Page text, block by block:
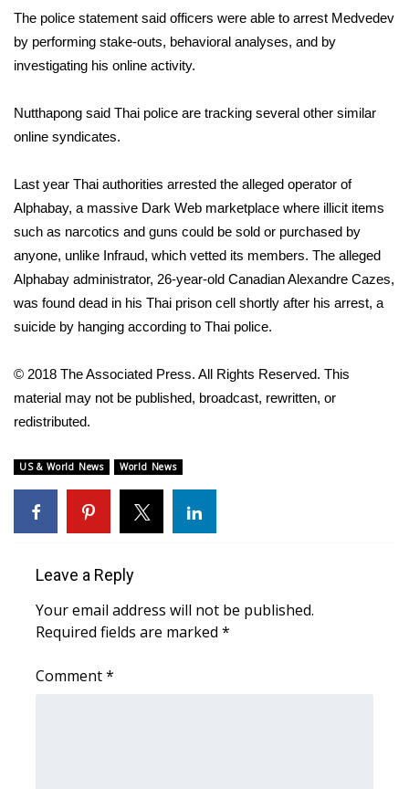
WCBI Senior Expo 2025
Job Fair 2025
Senior Spotlight 2026
Obituaries
2025 Obituaries
2023 – 2024 Obituaries
Pets Without Partners
Big Deals
WCBI Medical Expert
Hosford Legal Line
Find A Job
WCBI Channel Updates
CBSN Livefeed
The police statement said officers were able to arrest Medvedev
by performing stake-outs, behavioral analyses, and by
investigating his online activity.
Nutthapong said Thai police are tracking several other similar
online syndicates.
Last year Thai authorities arrested the alleged operator of
Alphabay, a massive Dark Web marketplace where illicit items
such as narcotics and guns could be sold or purchased by
anyone, unlike Infraud, which vetted its members. The alleged
Alphabay administrator, 26-year-old Canadian Alexandre Cazes,
was found dead in his Thai prison cell shortly after his arrest, a
suicide by hanging according to Thai police.
© 2018 The Associated Press. All Rights Reserved. This
material may not be published, broadcast, rewritten, or
redistributed.
US & World News World News
Leave a Reply
Your email address will not be published.
Required fields are marked *
Comment*